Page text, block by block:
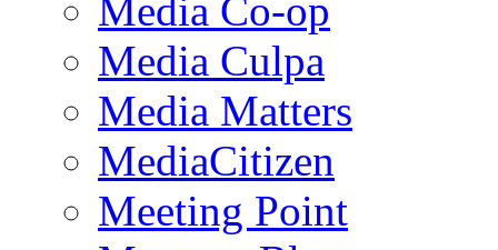
Media Co-op
Media Culpa
Media Matters
MediaCitizen
Meeting Point